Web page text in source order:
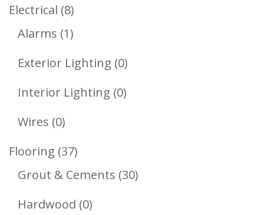
Electrical 88
Products
Alarms 11
Product
Exterior Lighting 00
Products
Interior Lighting 00
Wires 00
Products
Flooring 3737
Products
Grout & Cements 3030
Hardwood 00